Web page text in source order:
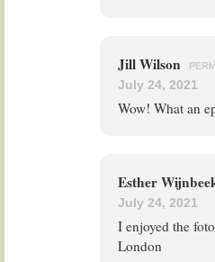
Jill Wilson
July 24, 2021
Wow! What an
Esther
July 24, 2021
I enjoyed the
London